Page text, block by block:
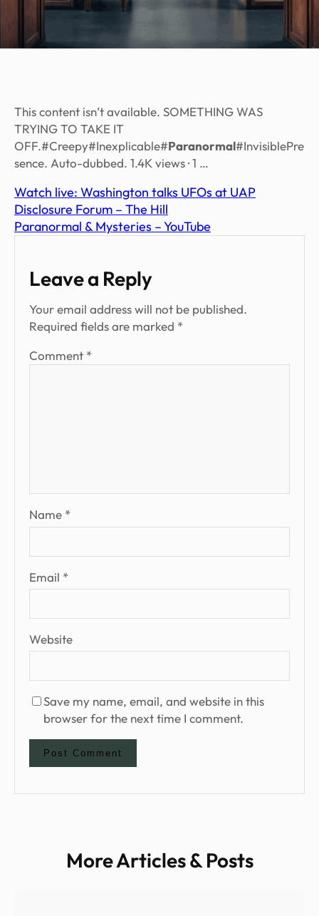
This content isn’t available. SOMETHING WAS
TRYING TO TAKE IT
OFF.#Creepy#Inexplicable#Paranormal#InvisiblePre
sence. Auto-dubbed. 1.4K views · 1 …
Watch live: Washington talks UFOs at UAP
Disclosure Forum – The Hill
Paranormal & Mysteries – YouTube
Leave a Reply
Your email address will not be published.
Required fields are marked *
Comment *
Name *
Email *
Website
Save my name, email, and website in this
browser for the next time I comment.
More Articles & Posts